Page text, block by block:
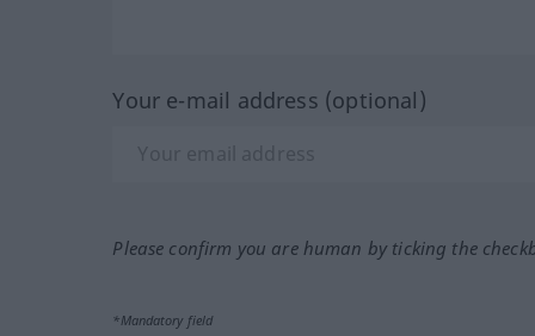
Your e-mail address (optional)
Please confirm you are human by ticking the
*Mandatory field